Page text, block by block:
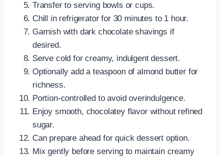
Transfer to serving bowls or cups.
Chill in refrigerator for 30 minutes to 1 hour.
Garnish with dark chocolate shavings if
desired.
Serve cold for creamy, indulgent dessert.
Optionally add a teaspoon of almond butter for
richness.
Portion-controlled to avoid overindulgence.
Enjoy smooth, chocolatey flavor without refined
sugar.
Can prepare ahead for quick dessert option.
Mix gently before serving to maintain creamy